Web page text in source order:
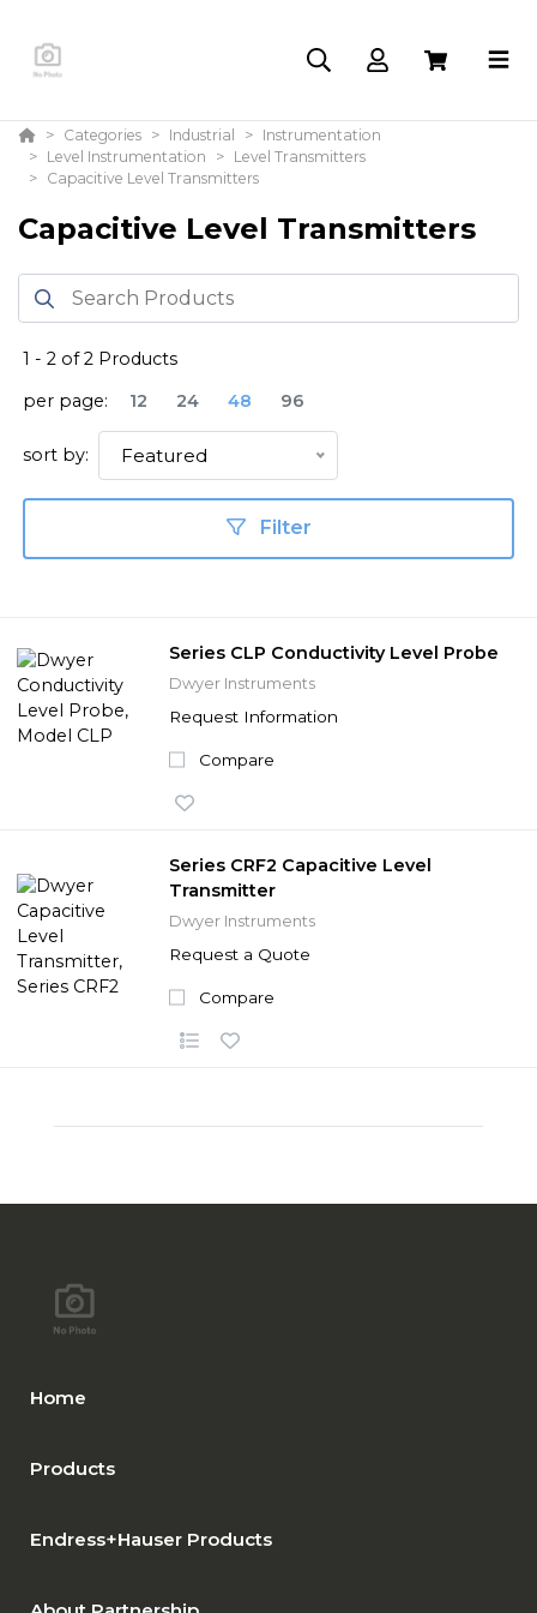
Categories Industrial
Instrumentation
Level Instrumentation
Level Transmitters
Capacitive Level Transmitters
Capacitive Level Transmitters
1 - 2 of2 Products
per page:
12 24 48 96
sort by: Featured
Filter
Series CLP Conductivity Level Probe
Dwyer Instruments
Request Information
Compare
Series CRF2 Capacitive Level
Transmitter
Dwyer Instruments
Request a Quote
Compare
Home
Products
Endress+Hauser Products